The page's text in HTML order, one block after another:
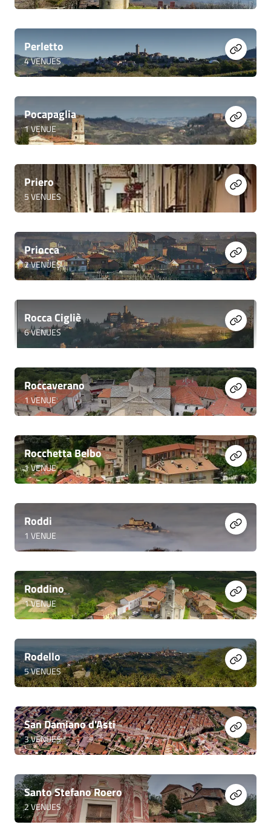
Perletto
4VENUES
Pocapaglia
1VENUE
Priero
5VENUES
Priocca
2VENUES
Rocca Cigliè
6VENUES
Roccaverano
1 VENUE
Rocchetta Belbo
1VENUE
Roddi
1 VENUE
Roddino
1VENUE
Rodello
5VENUES
San Damiano d'Asti
3VENUES
Santo Stefano Roero
2VENUES